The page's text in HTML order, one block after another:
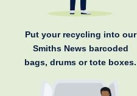
Put your recycling into our
Smiths News barcoded
bags, drums or tote boxes.